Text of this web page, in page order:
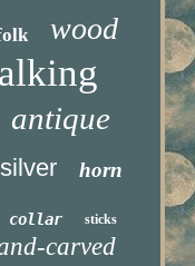
wood
antique
silver horn
collar sticks
carved